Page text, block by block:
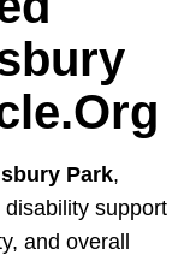
Park,
support
and overall